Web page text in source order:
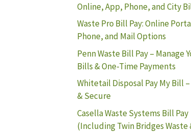
Online, App, Phone, and City
Waste Pro Bill Pay: Online
Phone, and Mail Options
Penn Waste Bill Pay – Manage
Bills & One-Time Payments
Whitetail Disposal Pay My Bill
& Secure
Casella Waste Systems Bill Pay
(Including Twin Bridges Waste